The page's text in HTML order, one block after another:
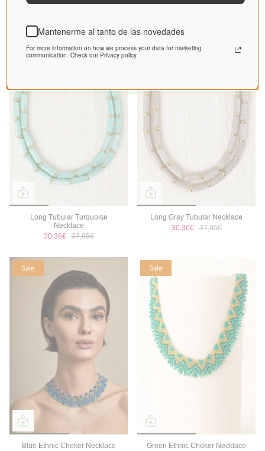
Sale
Long Tubular Turquoise
Necklace
30,36€
37,95€
Long Gray Tubular Necklace
30,36€
37,95€
Sale
Blue Ethnic Choker Necklace
Sale
Green Ethnic Choker Necklace
Mantenerme al tanto de las novedades
For more information on how we process your data for marketing
communication. Check our Privacy policy.